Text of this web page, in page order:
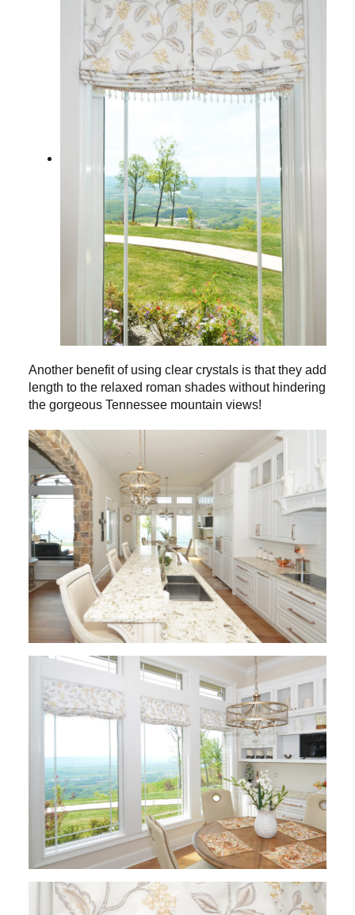
Another benefit of using clear crystals is that they add
length to the relaxed roman shades without hindering
the gorgeous Tennessee mountain views!